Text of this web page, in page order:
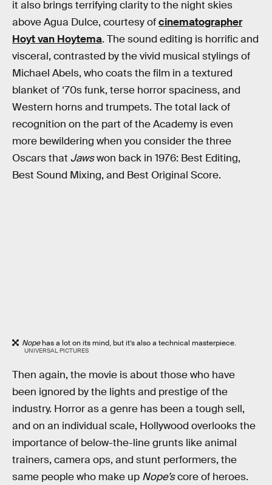
it also brings terrifying clarity to the night skies
above Agua Dulce, courtesy ofcinematographer
Hoyt van Hoytema. The sound editing is horrific and
visceral, contrasted by the vivid musical stylings of
Michael Abels, who coats the film in a textured
blanket of ‘70s funk, terse horror spaciness, and
Western horns and trumpets. The total lack of
recognition on the part of the Academy is even
more bewildering when you consider the three
Oscars that Jawswon back in 1976: Best Editing,
Best Sound Mixing, and Best Original Score.
Nopehas a lot on its mind, but it’s also a technical masterpiece.
UNIVERSAL PICTURES
Then again, the movie is about those who have
been ignored by the lights and prestige of the
industry. Horror as a genre has been a tough sell,
and on an individual scale, Hollywood overlooks the
importance of below-the-line grunts like animal
trainers, camera ops, and stunt performers, the
same people who make up Nope’score of heroes.